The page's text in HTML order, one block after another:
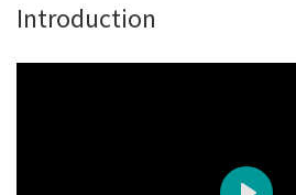
Introduction